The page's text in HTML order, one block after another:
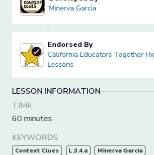
Minerva Garcia
Minerva Garcia
California Educators Together High-
Endorsed By
California Educators Together
Lessons
LESSON INFORMATION
TIME
60 minutes
KEYWORDS
Context Clues L.3.4.a Minerva Garcia